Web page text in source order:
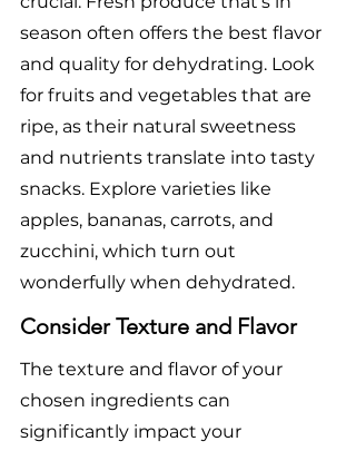
season often offers the best flavor
and quality for dehydrating. Look
for fruits and vegetables that are
ripe, as their natural sweetness
and nutrients translate into tasty
snacks. Explore varieties like
apples, bananas, carrots, and
zucchini, which turn out
wonderfully when dehydrated.
Consider Texture and Flavor
The texture and flavor of your
chosen ingredients can
significantly impact your